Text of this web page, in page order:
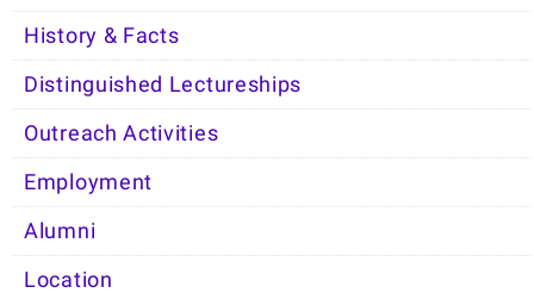
History & Facts
Distinguished Lectureships
Outreach Activities
Employment
Alumni
Location